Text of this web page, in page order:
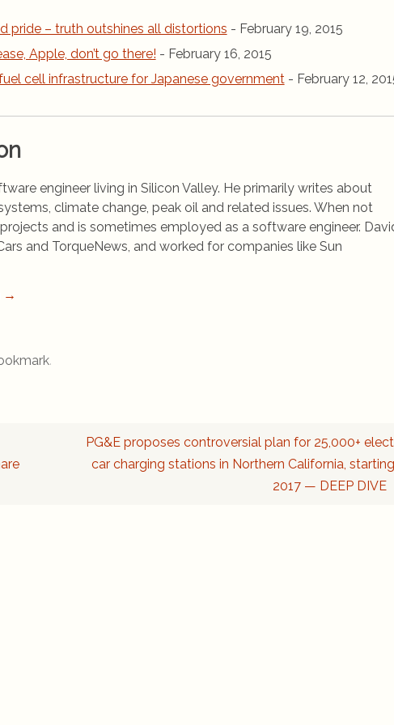
pride – truth outshines all distortions - February 19, 2015
Apple, don’t go there! - February 16, 2015
cell infrastructure for Japanese government - February 12,
engineer living in Silicon Valley. He primarily writes about
climate change, peak oil and related issues. When not
and is sometimes employed as a software engineer.
and TorqueNews, and worked for companies like Sun
→
.
PG&E proposes controversial plan for 25,000+
car charging stations in Northern California,
2017 — DEEP DIVE